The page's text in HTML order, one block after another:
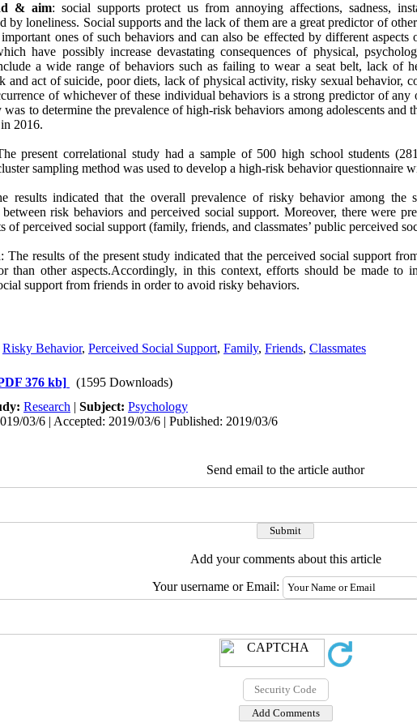
& aim: social supports protect us from annoying affections, sadness,
by loneliness. Social supports and the lack of them are a great predictor of
ones of such behaviors and can also be effected by different
have possibly increase devastating consequences of physical,
a wide range of behaviors such as failing to wear a seat belt, lack of
and act of suicide, poor diets, lack of physical activity, risky sexual behavior,
of whichever of these individual behaviors is a strong predictor of any
was to determine the prevalence of high-risk behaviors among adolescents and
2016.
present correlational study had a sample of 500 high school students
sampling method was used to develop a high-risk behavior questionnaire
results indicated that the overall prevalence of risky behavior among the
risk behaviors and perceived social support. Moreover, there were
of perceived social support (family, friends, and classmates’ public perceived
: The results of the present study indicated that the perceived social support
than other aspects.Accordingly, in this context, efforts should be made to
support from friends in order to avoid risky behaviors.
Risky Behavior, Perceived Social Support, Family, Friends, Classmates
376 kb]
(1595 Downloads)
Research | Subject: Psychology
03/6 | Accepted: 2019/03/6 | Published: 2019/03/6
Send email to the article author
Add your comments about this article
Your username or Email: